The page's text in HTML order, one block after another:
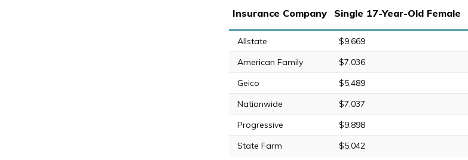
Insurance Company Single 17-Year-Old Female
Allstate $9,669
American Family
$7,036
Geico
$5,489
Nationwide
$7,037
Progressive
$9,898
State Farm
$5,042